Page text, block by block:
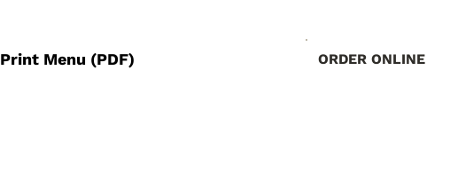
Print Menu (PDF) ORDER ONLINE